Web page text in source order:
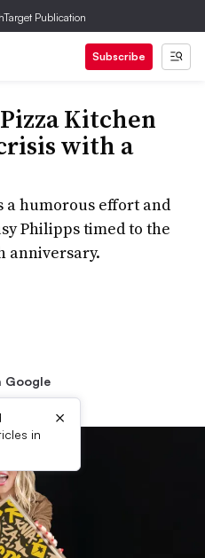
Publication
Subscribe
Kitchen
with a
a humorous effort and
Philipps timed to the
anniversary.
Google
in
×